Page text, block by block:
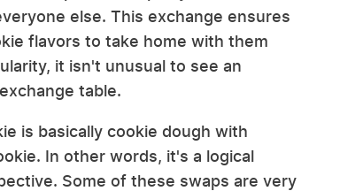
else. This exchange ensures
flavors to take home with them
it isn't unusual to see an
table.
is basically cookie dough with
In other words, it's a logical
Some of these swaps are very